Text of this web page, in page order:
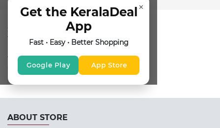
×
Get the KeralaDeal
App
Fast • Easy • Better Shopping
Google Play App Store
SUBSCRIBE FOR NEWSLETTER
ABOUT STORE